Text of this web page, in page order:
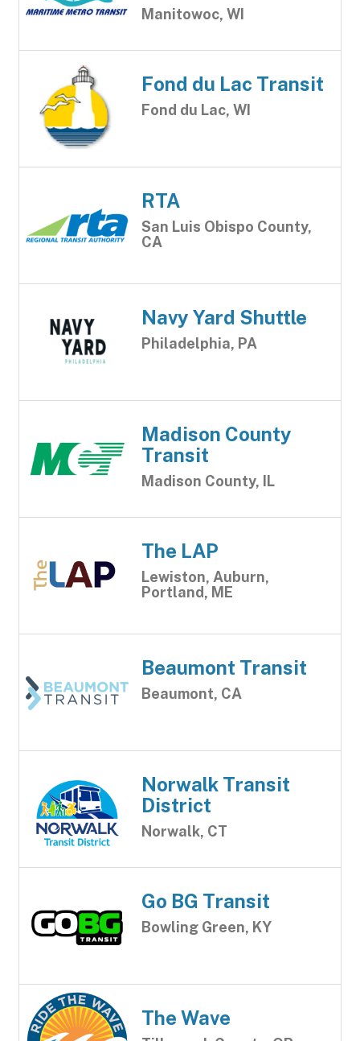
Manitowoc, WI
Fond du Lac Transit
Fond du Lac, WI
RTA
San Luis Obispo County,
CA
Navy Yard Shuttle
Philadelphia, PA
Madison County
Transit
Madison County, IL
The LAP
Lewiston, Auburn,
Portland, ME
Beaumont Transit
Beaumont, CA
Norwalk Transit
District
Norwalk, CT
Go BG Transit
Bowling Green, KY
The Wave